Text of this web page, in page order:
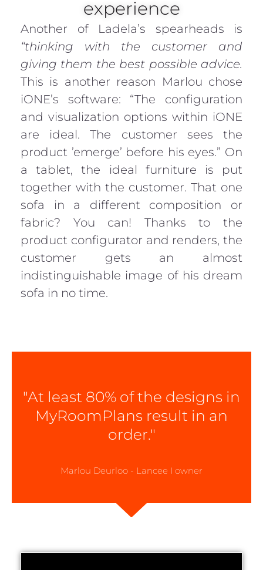
experience
Another of Ladela’s spearheads is
“thinking with the customer and
giving them the best possible advice.
This is another reason Marlou chose
iONE’s software: “The configuration
and visualization options within iONE
are ideal. The customer sees the
product ’emerge’ before his eyes.” On
a tablet, the ideal furniture is put
together with the customer. That one
sofa in a different composition or
fabric? You can! Thanks to the
product configurator and renders, the
customer gets an almost
indistinguishable image of his dream
sofa in no time.
"At least 80% of the designs in
MyRoomPlans result in an
order."
Marlou Deurloo - Lancee I owner